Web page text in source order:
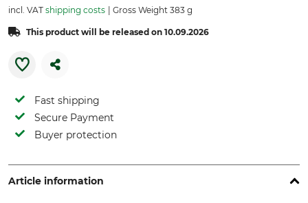
incl. VAT shipping costs Gross Weight 383 g
This product will be released on 10.09.2026
Fast shipping
Secure Payment
Buyer protection
Article information